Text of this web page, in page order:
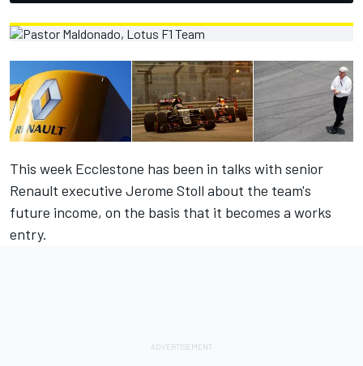
This week Ecclestone has been in talks with senior
Renault executive Jerome Stoll about the team's
future income, on the basis that it becomes a works
entry.